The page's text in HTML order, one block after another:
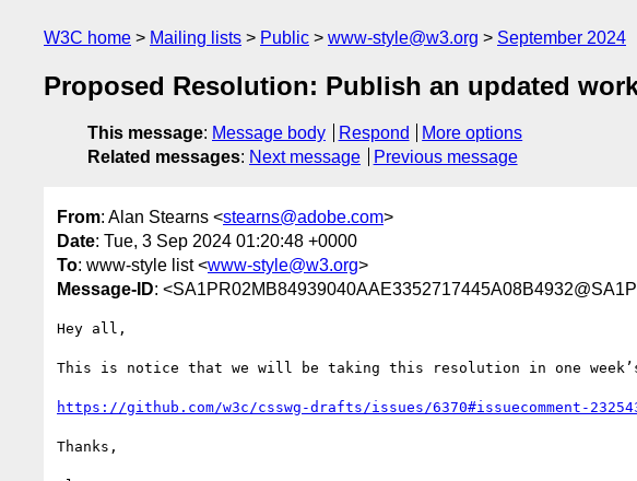
W3C home Mailing lists Public www-style@w3.org September 2024
Proposed Resolution: Publish an updated
This message: Message body Respond
More options
Related messages: Next message Previous message
From: Alan Stearns <stearns@adobe.com>
Date: Tue, 3 Sep 2024 01:20:48 +0000
To: www-style list <www-style@w3.org>
Message-ID:
Hey all,
This is notice that we will be taking this resolution in one
https://github.com/w3c/csswg-drafts/issues/6370#issuecomment-
Thanks,